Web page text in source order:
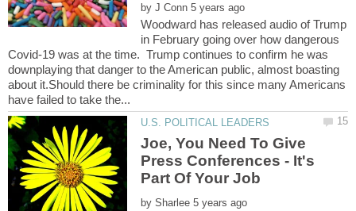
by
Woodward has released audio of Trump
in February going over how dangerous
Covid-19 was at the time. Trump continues to confirm he was
downplaying that danger to the American public, almost boasting
about it.Should there be criminality for this since many Americans
Joe, You Need To Give
Press Conferences - It's
Part Of Your Job
by